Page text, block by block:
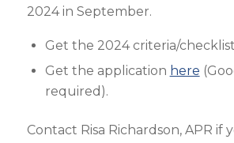
2024 in September.
Get the 2024 criteria/checklist
Get the application here
required).
Contact Risa Richardson, APR if